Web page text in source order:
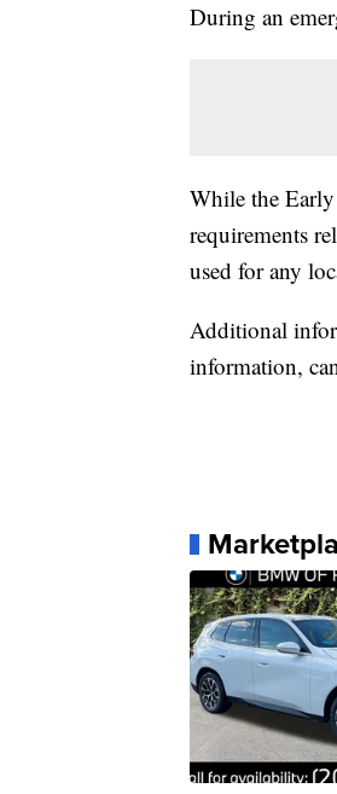
During an
While the Early
requirements
used for any
Additional
information,